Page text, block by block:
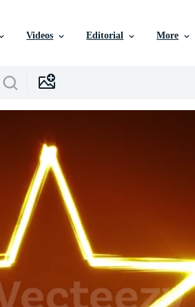
Videos Editorial More